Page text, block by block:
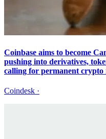
Coinbase aims to become
pushing into derivatives,
calling for permanent crypto
Coindesk ·